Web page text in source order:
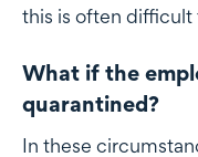
this is often difficult
What if the
quarantined?
In these